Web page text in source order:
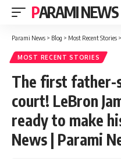
PARAMI NEWS
Parami News > Blog > Most Recent Stories >
MOST RECENT STORIES
The first father-
court! LeBron
ready to make
News | Parami